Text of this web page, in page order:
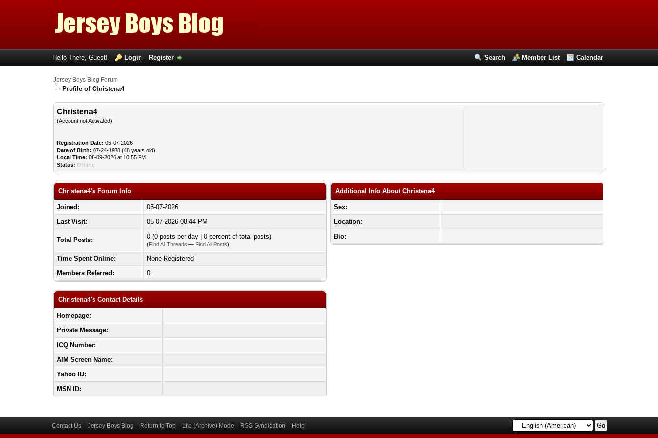
Search Member List Calendar
Hello There, Guest! Login Register
Jersey Boys Blog Forum
Profile of Christena4
Christena4
(Account not Activated)
Registration Date: 05-07-2026
Date of Birth: 07-24-1978 (48 years old)
Local Time: 08-09-2026 at 10:55 PM
Status: Offline
Christena4's Forum Info
Joined:
05-07-2026
Last Visit:
05-07-2026 08:44 PM
Total Posts: 0 (0 posts per day | 0 percent of total posts)
(Find All Threads — Find All Posts)
Time Spent Online:
None Registered
Members Referred:
0
Christena4's Contact Details
Homepage:
Private Message:
ICQ Number:
AIM Screen Name:
Yahoo ID:
MSN ID:
Additional Info About Christena4
Sex:
Location:
Bio:
Contact Us Jersey Boys Blog Return to Top Lite (Archive) Mode RSS Syndication Help